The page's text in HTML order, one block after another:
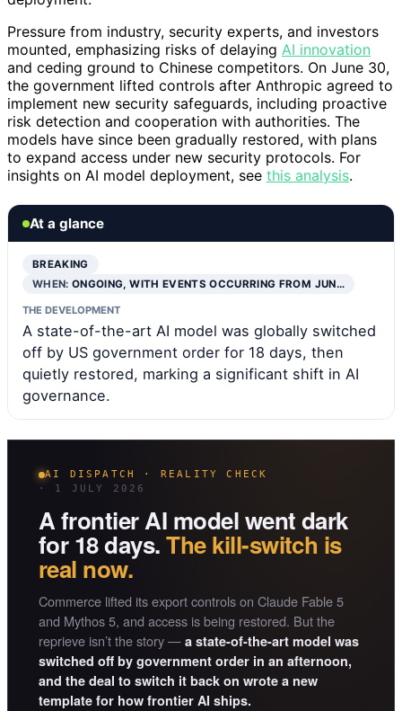
Pressure from industry, security experts, and investors
mounted, emphasizing risks of delaying AI innovation
and ceding ground to Chinese competitors. On June 30,
the government lifted controls after Anthropic agreed to
implement new security safeguards, including proactive
risk detection and cooperation with authorities. The
models have since been gradually restored, with plans
to expand access under new security protocols. For
insights on AI model deployment, see this analysis.
At a glance
BREAKING
WHEN:ONGOING, WITH EVENTS OCCURRING FROM JUN…
THE DEVELOPMENT
A state-of-the-art AI model was globally switched
off by US government order for 18 days, then
quietly restored, marking a significant shift in AI
governance.
AI DISPATCH · REALITY CHECK
· 1 JULY 2026
A frontier AI model went dark
for 18 days.The kill-switch is
real now.
Commerce lifted its export controls on Claude Fable 5
and Mythos 5, and access is being restored. But the
reprieve isn’t the story — a state-of-the-art model was
switched off by government order in an afternoon,
and the deal to switch it back on wrote a new
template for how frontier AI ships.